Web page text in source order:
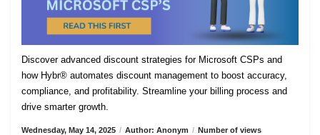
Discover advanced discount strategies for Microsoft CSPs and
how Hybr® automates discount management to boost accuracy,
compliance, and profitability. Streamline your billing process and
drive smarter growth.
Wednesday, May 14, 2025 / Author: Anonym / Number of views